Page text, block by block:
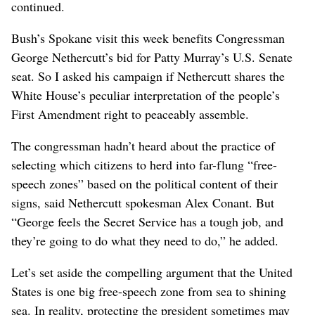
continued.
Bush’s Spokane visit this week benefits Congressman
George Nethercutt’s bid for Patty Murray’s U.S. Senate
seat. So I asked his campaign if Nethercutt shares the
White House’s peculiar interpretation of the people’s
First Amendment right to peaceably assemble.
The congressman hadn’t heard about the practice of
selecting which citizens to herd into far-flung “free-
speech zones” based on the political content of their
signs, said Nethercutt spokesman Alex Conant. But
“George feels the Secret Service has a tough job, and
they’re going to do what they need to do,” he added.
Let’s set aside the compelling argument that the United
States is one big free-speech zone from sea to shining
sea. In reality, protecting the president sometimes may